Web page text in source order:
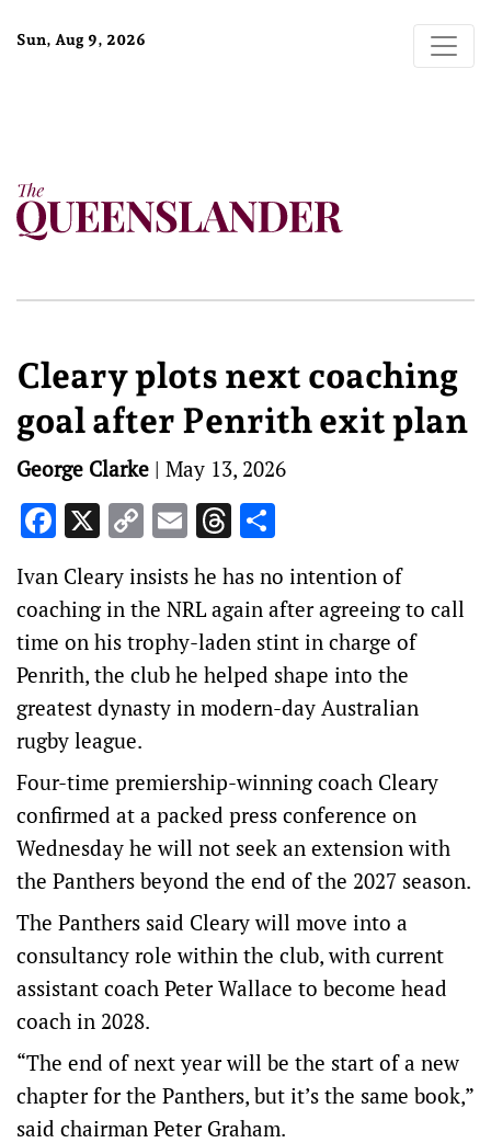
Sun, Aug 9, 2026
Cleary plots next coaching
goal after Penrith exit plan
George Clarke | May 13, 2026
Facebook
X Copy
Link
EmailThreads
Ivan Cleary insists he has no intention of
coaching in the NRL again after agreeing to call
time on his trophy-laden stint in charge of
Penrith, the club he helped shape into the
greatest dynasty in modern-day Australian
rugby league.
Four-time premiership-winning coach Cleary
confirmed at a packed press conference on
Wednesday he will not seek an extension with
the Panthers beyond the end of the 2027 season.
The Panthers said Cleary will move into a
consultancy role within the club, with current
assistant coach Peter Wallace to become head
coach in 2028.
“The end of next year will be the start of a new
chapter for the Panthers, but it’s the same book,”
said chairman Peter Graham.